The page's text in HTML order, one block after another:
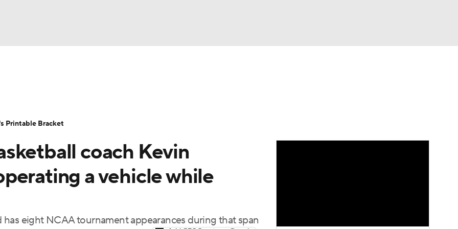
WBIT Standings
coach Kevin
a vehicle while
eight NCAA tournament appearances during that span
Printable Bracket